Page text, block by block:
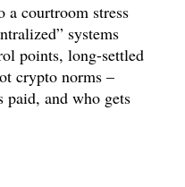
a courtroom stress
systems
points, long-settled
crypto norms –
paid, and who gets